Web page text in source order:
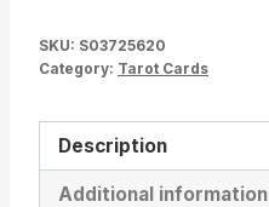
SKU: S03725620
Category: Tarot Cards
Description
Additional information